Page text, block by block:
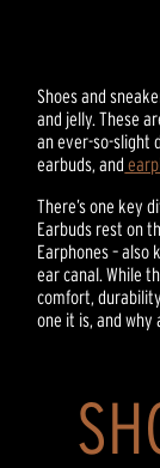
Shoes and
and jelly. These
an ever-so-slight
earbuds, and
There’s one key
Earbuds rest on
Earphones – also
ear canal. While
comfort,
one it is, and why